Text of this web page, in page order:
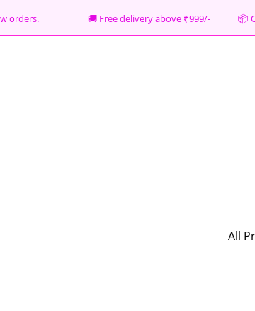
new orders. 🚚 Free delivery above ₹999/- 📦
All